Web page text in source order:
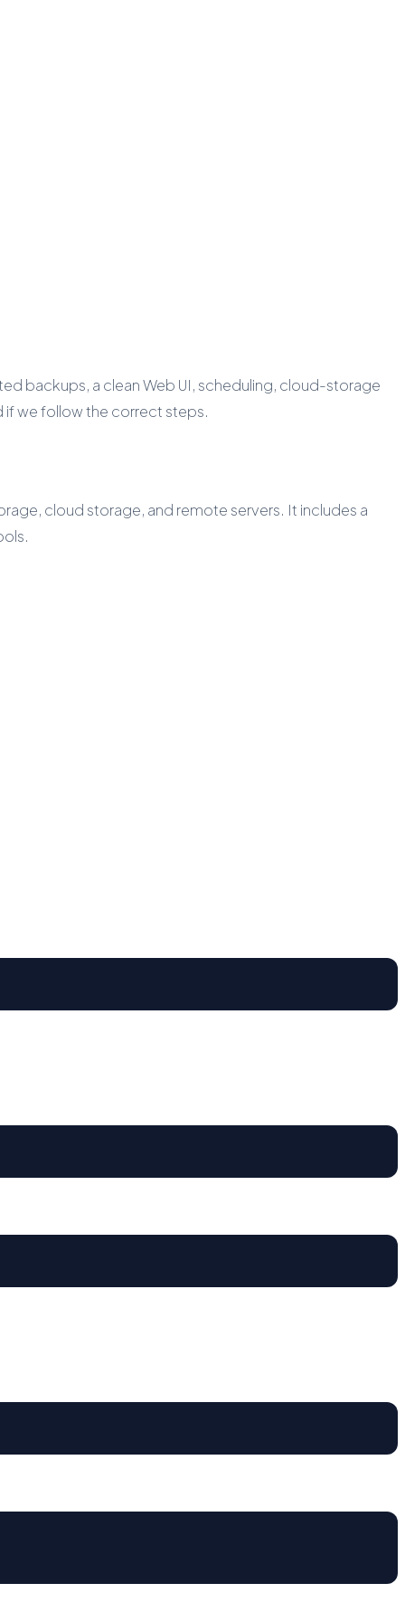
backups, a clean Web UI, scheduling, cloud-storage
if we follow the correct steps.
cloud storage, and remote servers. It includes a